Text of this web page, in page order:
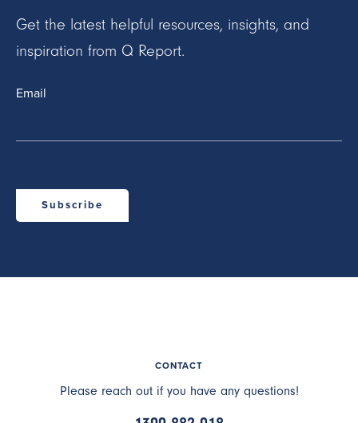
Get the latest helpful resources, insights, and
inspiration from Q Report.
Email
CONTACT
Please reach out if you have any questions!